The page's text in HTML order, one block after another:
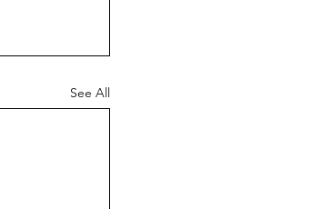
See All